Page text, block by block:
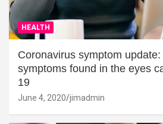
HEALTH
Coronavirus symptom
symptoms found in the eyes
19
June 4, 2020 jimadmin